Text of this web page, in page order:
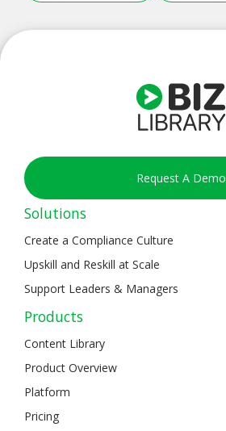
Request A Demo
Solutions
Create a Compliance Culture
Upskill and Reskill at Scale
Support Leaders & Managers
Products
Content Library
Product Overview
Platform
Pricing